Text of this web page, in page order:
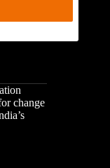
change